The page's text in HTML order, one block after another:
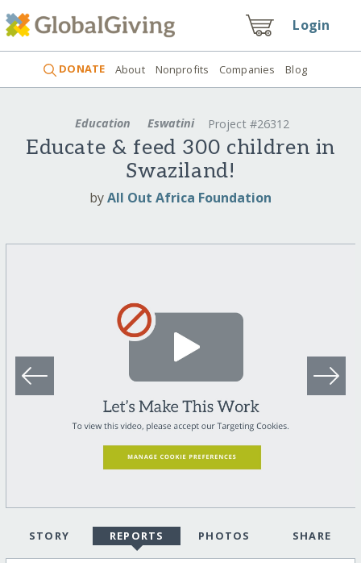
Login
DONATE About Nonprofits Companies Blog
Education Eswatini Project #26312
Educate & feed 300 children in
Swaziland!
byAll Out Africa Foundation
STORY REPORTS PHOTOS SHARE